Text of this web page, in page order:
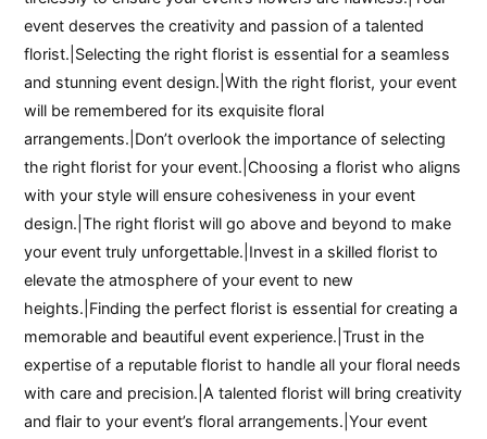
event deserves the creativity and passion of a talented
florist.|Selecting the right florist is essential for a seamless
and stunning event design.|With the right florist, your event
will be remembered for its exquisite floral
arrangements.|Don’t overlook the importance of selecting
the right florist for your event.|Choosing a florist who aligns
with your style will ensure cohesiveness in your event
design.|The right florist will go above and beyond to make
your event truly unforgettable.|Invest in a skilled florist to
elevate the atmosphere of your event to new
heights.|Finding the perfect florist is essential for creating a
memorable and beautiful event experience.|Trust in the
expertise of a reputable florist to handle all your floral needs
with care and precision.|A talented florist will bring creativity
and flair to your event’s floral arrangements.|Your event